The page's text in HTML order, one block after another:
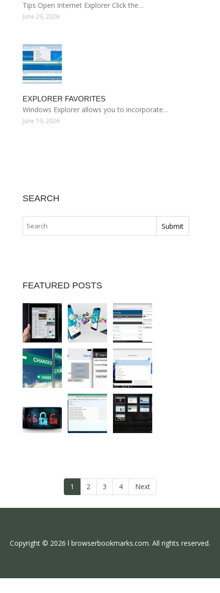
Tips Open Internet Explorer Click the…
June 29, 2026
EXPLORER FAVORITES
Windows Explorer allows you to incorporate…
June 19, 2026
SEARCH
FEATURED POSTS
1 2 3 4 Next
Copyright © 2026 l browserbookmarks.com. All rights reserved.